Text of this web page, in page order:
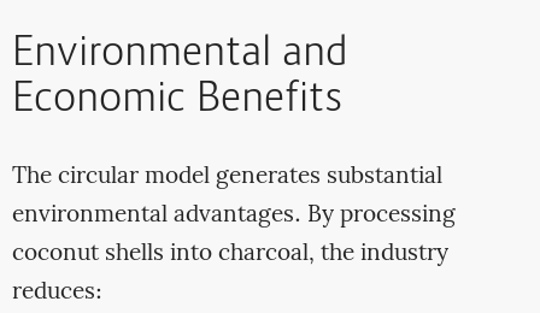
Environmental and
Economic Benefits
The circular model generates substantial
environmental advantages. By processing
coconut shells into charcoal, the industry
reduces: